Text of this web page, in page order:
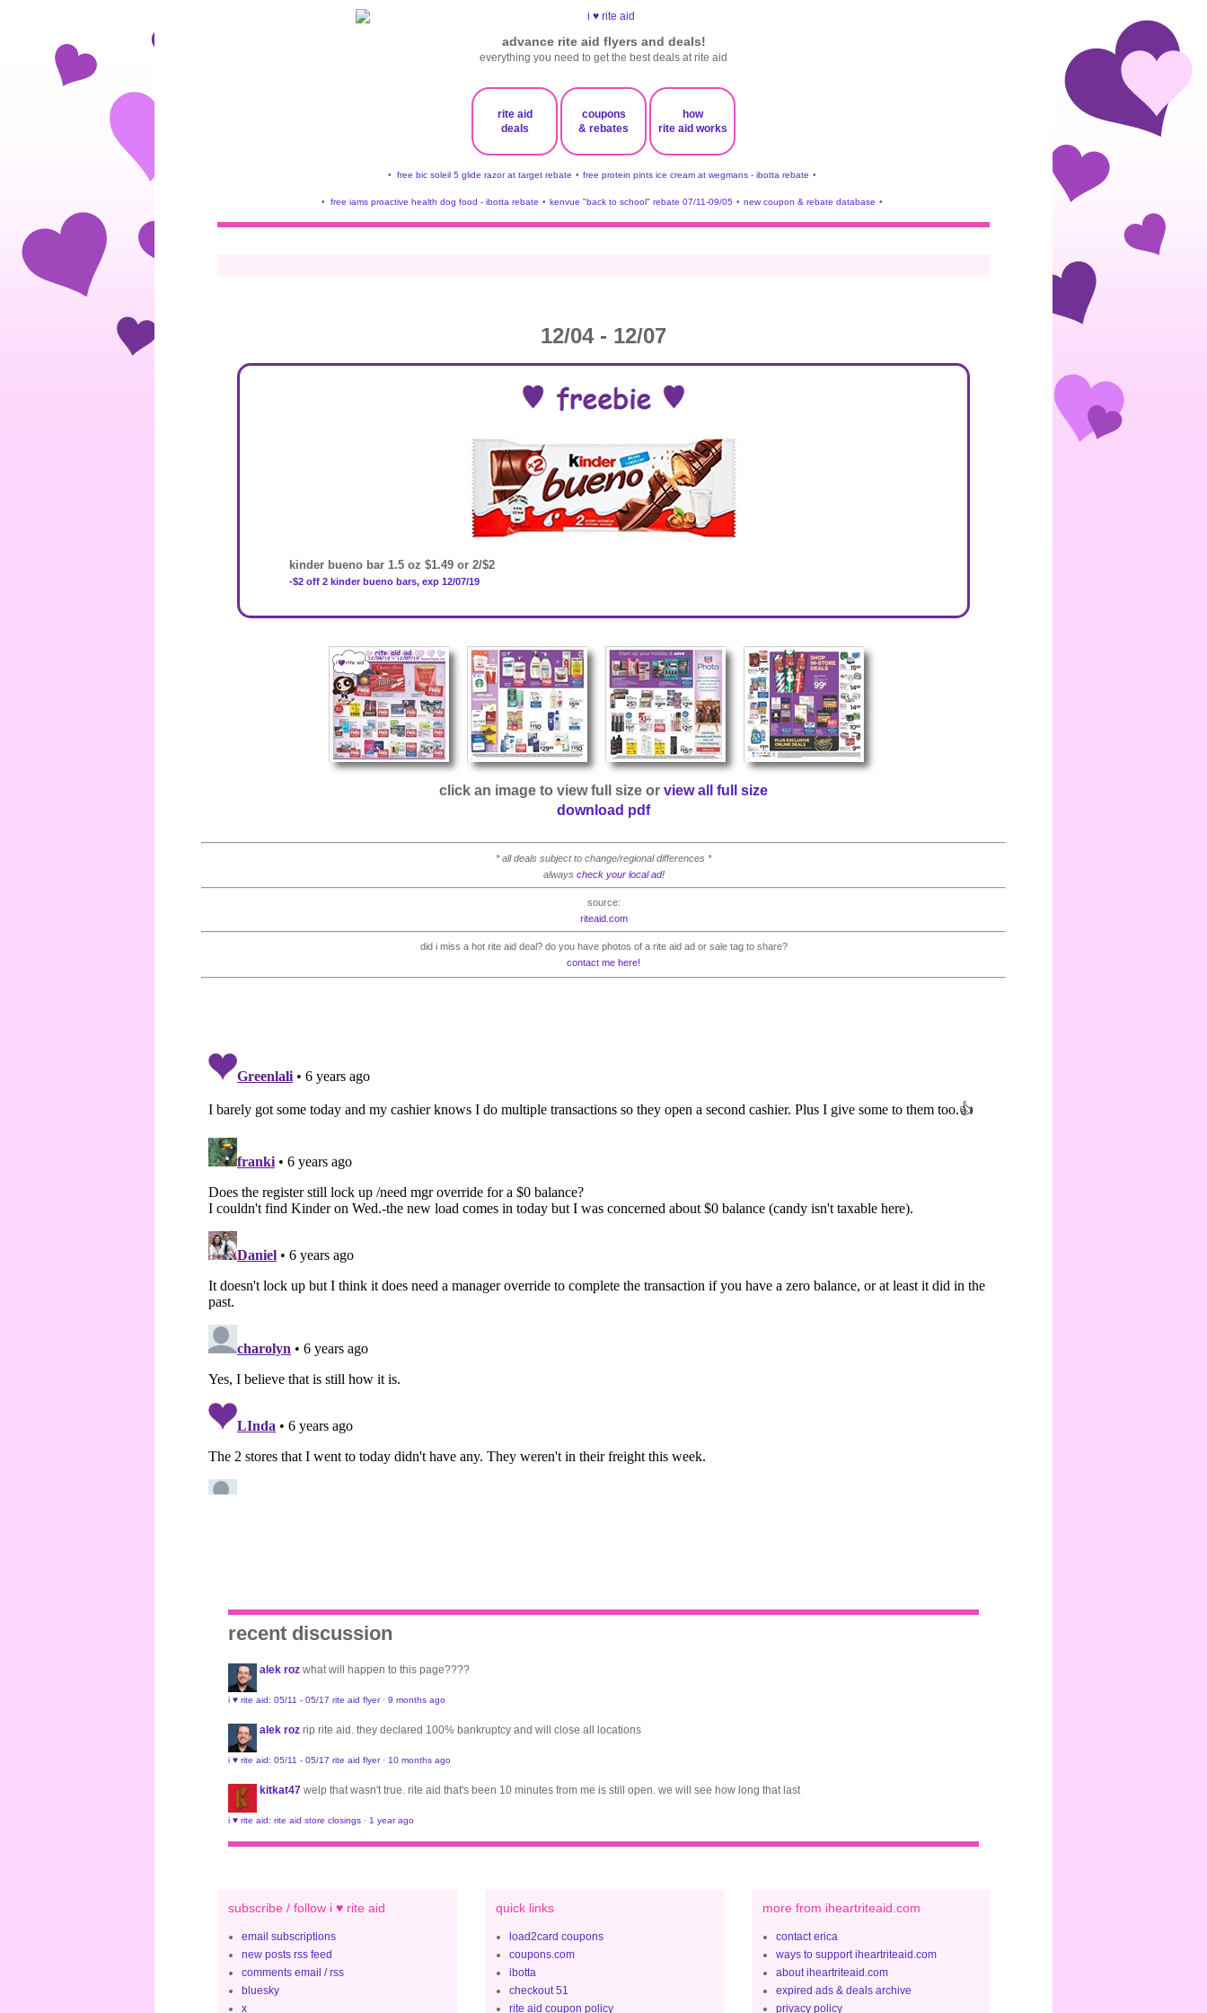
advance rite aid flyers and deals!
everything you need to get the best deals at rite aid
rite aid
deals
coupons
& rebates
how
rite aid works
• free bic soleil 5 glide razor at target rebate • free protein pints ice cream at wegmans - ibotta rebate •
• free iams proactive health dog food - ibotta rebate • kenvue "back to school" rebate 07/11-09/05 • new coupon & rebate database •
12/04 - 12/07
kinder bueno bar 1.5 oz $1.49 or 2/$2
-$2 off 2 kinder bueno bars, exp 12/07/19
click an image to view full size or view all full size
download pdf
* all deals subject to change/regional differences *
always check your local ad!
source:
riteaid.com
did i miss a hot rite aid deal? do you have photos of a rite aid ad or sale tag to share?
contact me here!
recent discussion
alek roz what will happen to this page????
i ♥ rite aid: 05/11 - 05/17 rite aid flyer· 9 months ago
alek roz rip rite aid. they declared 100% bankruptcy and will close all locations
i ♥ rite aid: 05/11 - 05/17 rite aid flyer· 10 months ago
kitkat47 welp that wasn't true. rite aid that's been 10 minutes from me is still open. we will see how long that last
i ♥ rite aid: rite aid store closings · 1 year ago
subscribe / follow i ♥ rite aid
email subscriptions
new posts rss feed
comments email / rss
bluesky
x
quick links
load2card coupons
coupons.com
ibotta
checkout 51
rite aid coupon policy
more from iheartriteaid.com
contact erica
ways to support iheartriteaid.com
about iheartriteaid.com
expired ads & deals archive
privacy policy